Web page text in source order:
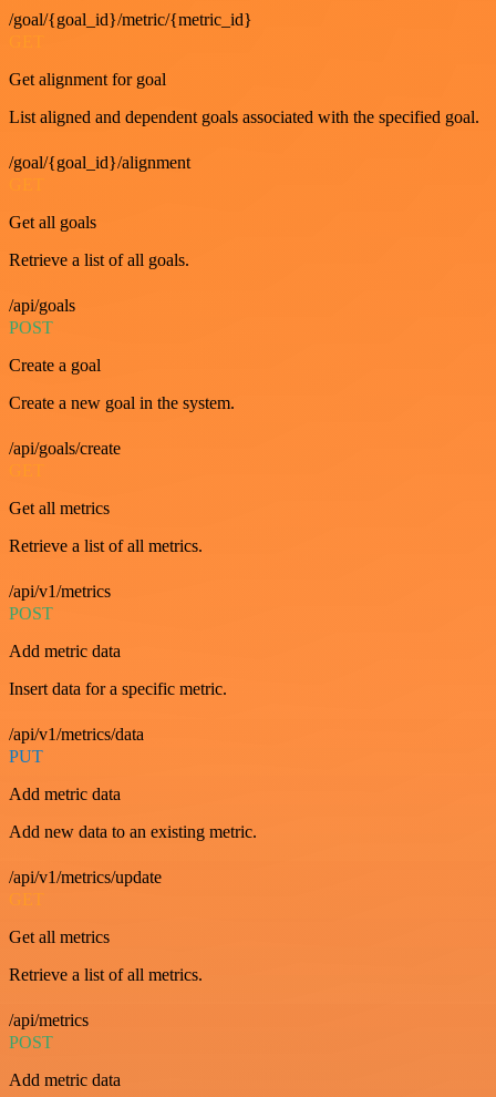
/goal/{goal_id}/metric/{metric_id}
Get alignment for goal
List aligned and dependent goals associated with the specified goal.
/goal/{goal_id}/alignment
Get all goals
Retrieve a list of all goals.
/api/goals
POST
Create a goal
Create a new goal in the system.
/api/goals/create
Get all metrics
Retrieve a list of all metrics.
/api/v1/metrics
POST
Add metric data
Insert data for a specific metric.
/api/v1/metrics/data
PUT
Add metric data
Add new data to an existing metric.
/api/v1/metrics/update
GET
Get all metrics
Retrieve a list of all metrics.
/api/metrics
POST
Add metric data